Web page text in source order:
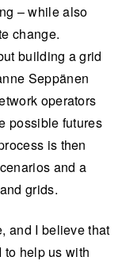
– while also
change.
building a grid
Seppänen
operators
possible futures
is then
and a
grids.
and I believe that
help us with